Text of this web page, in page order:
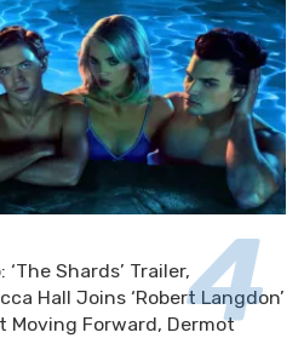
Shards’ Trailer,
Hall Joins ‘Robert Langdon’
Moving Forward, Dermot